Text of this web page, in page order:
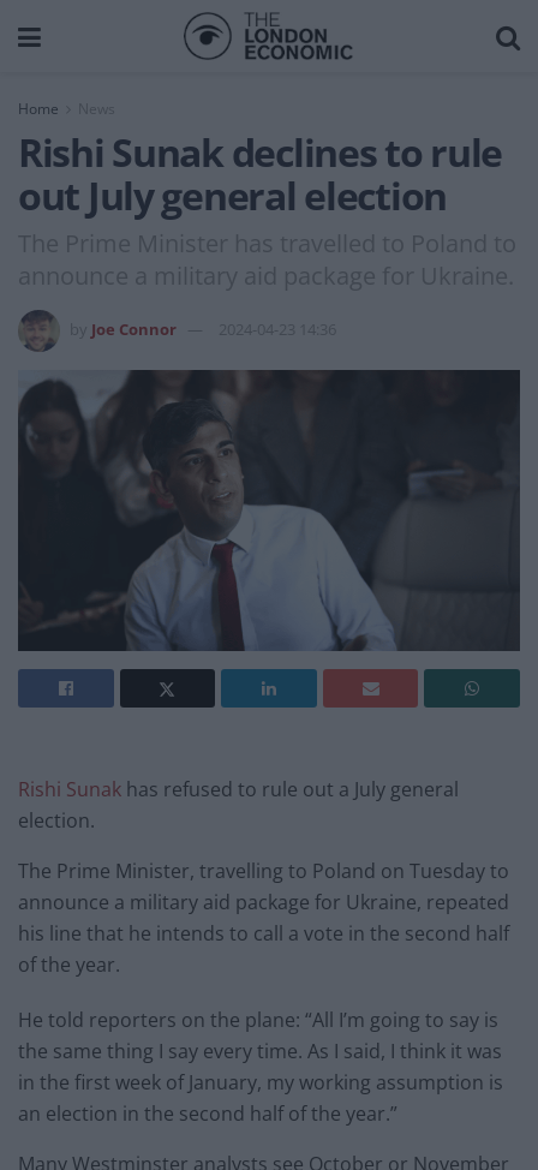
Home News
Rishi Sunak declines to rule
out July general election
The Prime Minister has travelled to Poland to
announce a military aid package for Ukraine.
Joe Connor 2024-04-23 14:36
Rishi Sunak has refused to rule out a July general
election.
The Prime Minister, travelling to Poland on Tuesday to
announce a military aid package for Ukraine, repeated
his line that he intends to call a vote in the second half
of the year.
He told reporters on the plane: “All I’m going to say is
the same thing I say every time. As I said, I think it was
in the first week of January, my working assumption is
an election in the second half of the year.”
Many Westminster analysts see October or November